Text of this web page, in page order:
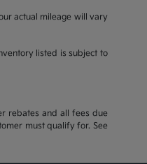
actual mileage will vary
listed is subject to
rebates and all fees due
must qualify for. See